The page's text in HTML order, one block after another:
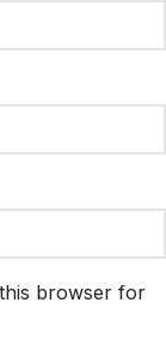
browser for